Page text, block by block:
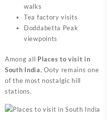
walks
Tea factory visits
Doddabetta Peak
viewpoints
Among all Places to visit in
South India, Ooty remains one
of the most nostalgic hill
stations.